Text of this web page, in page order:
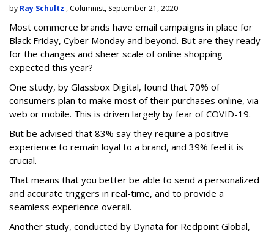
by Ray Schultz , Columnist, September 21, 2020
Most commerce brands have email campaigns in place for
Black Friday, Cyber Monday and beyond. But are they ready
for the changes and sheer scale of online shopping
expected this year?
One study, by Glassbox Digital, found that 70% of
consumers plan to make most of their purchases online, via
web or mobile. This is driven largely by fear of COVID-19.
But be advised that 83% say they require a positive
experience to remain loyal to a brand, and 39% feel it is
crucial.
That means that you better be able to send a personalized
and accurate triggers in real-time, and to provide a
seamless experience overall.
Another study, conducted by Dynata for Redpoint Global,